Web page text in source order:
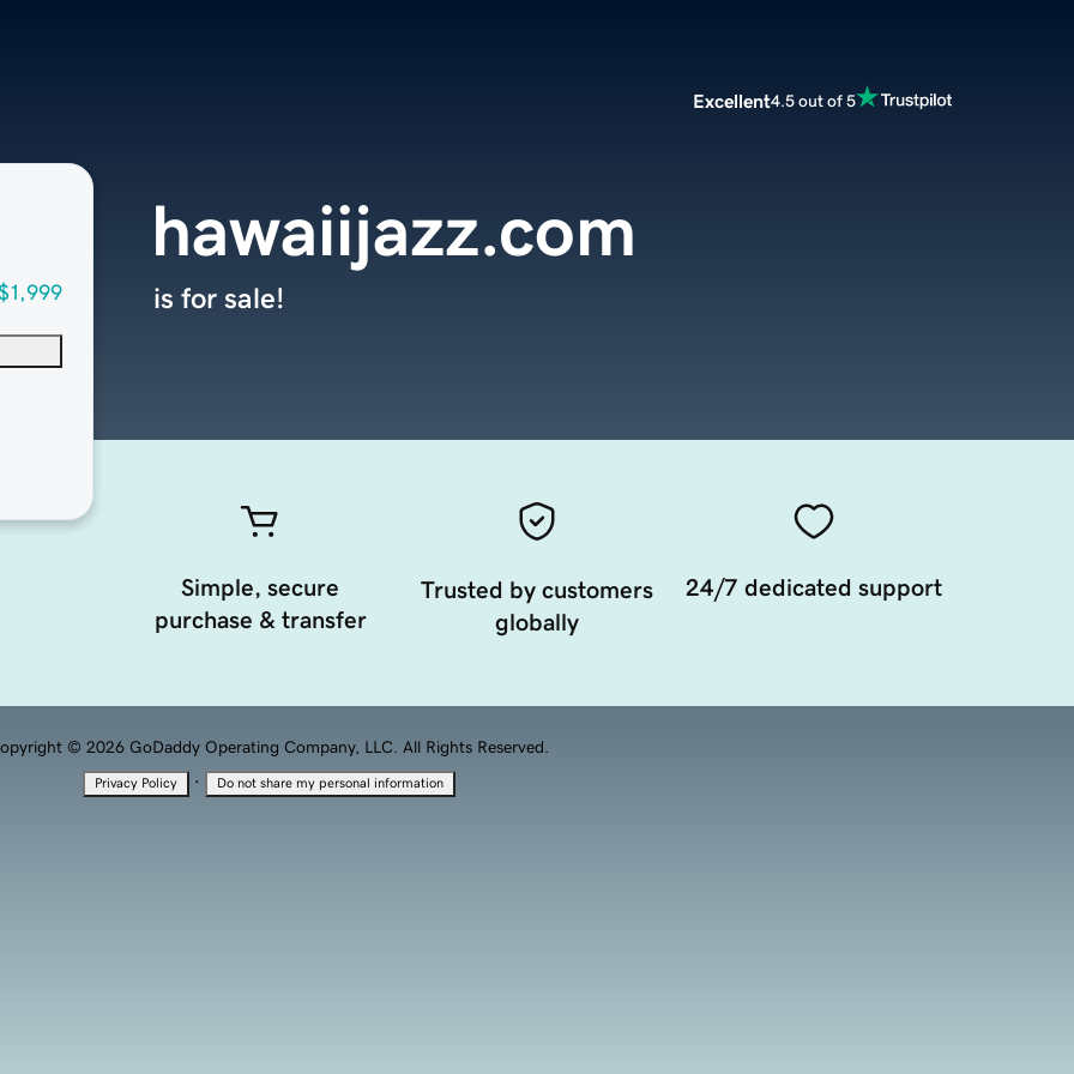
Excellent4.5 out of 5
hawaiijazz.com
is for sale!
Simple, secure
purchase & transfer
Trusted by customers
globally
24/7 dedicated support
© 2026 GoDaddy Operating Company, LLC. All Rights Reserved.
Privacy Policy · Do not share my personal information